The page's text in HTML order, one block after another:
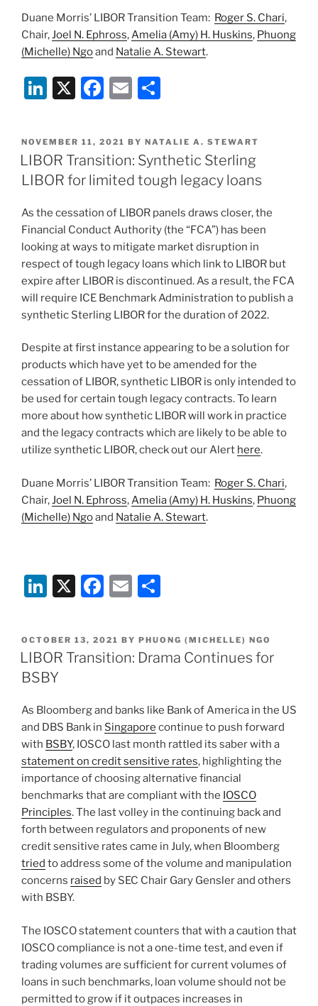
Duane Morris’ LIBOR Transition Team: Roger S. Chari,
Chair,Joel N. Ephross,Amelia (Amy) H. Huskins, Phuong
(Michelle) Ngoand Natalie A. Stewart.
Li
k
e
dI
X
F
c
e
b
o
o
k
E
ai
l
ar
e
POSTED
ON
NOVEMBER 11, 2021 BY NATALIE A. STEWART
LIBOR Transition: Synthetic Sterling
LIBOR for limited tough legacy loans
As the cessation of LIBOR panels draws closer, the
Financial Conduct Authority (the “FCA”) has been
looking at ways to mitigate market disruption in
respect of tough legacy loans which link to LIBOR but
expire after LIBOR is discontinued. As a result, the FCA
will require ICE Benchmark Administration to publish a
synthetic Sterling LIBOR for the duration of 2022.
Despite at first instance appearing to be a solution for
products which have yet to be amended for the
cessation of LIBOR, synthetic LIBOR is only intended to
be used for certain tough legacy contracts. To learn
more about how synthetic LIBOR will work in practice
and the legacy contracts which are likely to be able to
utilize synthetic LIBOR, check out our Alert here.
Duane Morris’ LIBOR Transition Team: Roger S. Chari,
Chair, Joel N. Ephross, Amelia (Amy) H. Huskins, Phuong
(Michelle) Ngoand Natalie A. Stewart.
Li
k
e
dI
X
F
c
e
o
o
k
E
ai
l
ar
e
POSTED
ON
OCTOBER 13, 2021 BY PHUONG (MICHELLE) NGO
LIBOR Transition: Drama Continues for
BSBY
As Bloomberg and banks like Bank of America in the US
and DBS Bank in Singapore continue to push forward
with BSBY, IOSCO last month rattled its saber with a
statement on credit sensitive rates, highlighting the
importance of choosing alternative financial
benchmarks that are compliant with the IOSCO
Principles. The last volley in the continuing back and
forth between regulators and proponents of new
credit sensitive rates came in July, when Bloomberg
tried to address some of the volume and manipulation
concerns raised by SEC Chair Gary Gensler and others
with BSBY.
The IOSCO statement counters that with a caution that
IOSCO compliance is not a one-time test, and even if
trading volumes are sufficient for current volumes of
loans in such benchmarks, loan volume should not be
permitted to grow if it outpaces increases in